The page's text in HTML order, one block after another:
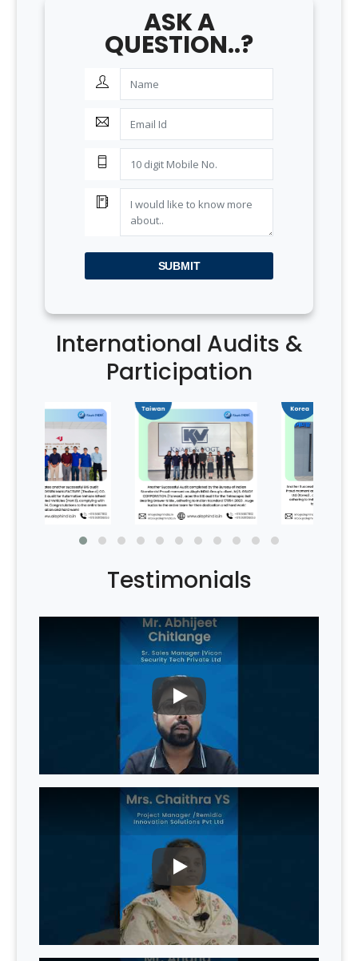
ASK A
QUESTION..?
SUBMIT
International Audits &
Participation
Testimonials
PLAY
PLAY